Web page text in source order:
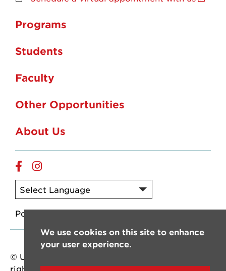
Programs
Students
Faculty
Other Opportunities
About Us
Facebook
Instagram
Powered by
© University of Louisiana at Lafayette. All
rights reserved.
We use cookies on this site to enhance
your user experience.